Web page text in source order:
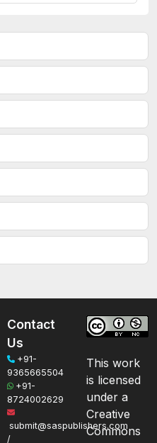
Contact
Us
+91-
9365665504
+91-
8724002629
submit@saspublishers.com
/
This work
is licensed
under a
Creative
Commons